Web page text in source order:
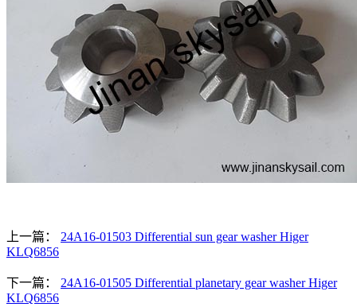
上一篇： 24A16-01503 Differential sun gear washer Higer
KLQ6856
下一篇： 24A16-01505 Differential planetary gear washer Higer
KLQ6856